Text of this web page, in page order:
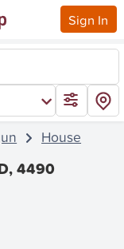
Sign In
House
4490